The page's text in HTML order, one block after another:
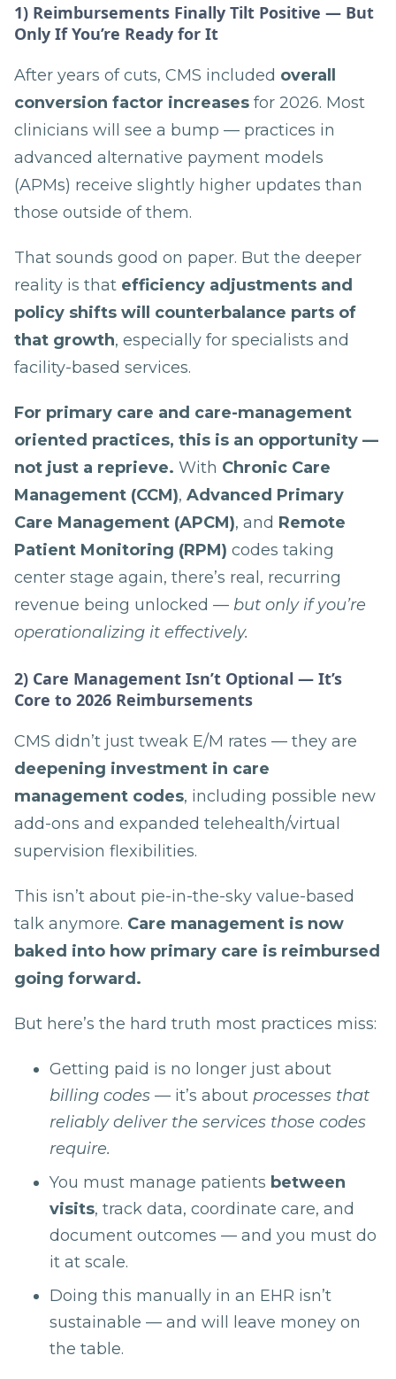
1) Reimbursements Finally Tilt Positive — But
Only If You’re Ready for It
After years of cuts, CMS included overall
conversion factor increases for 2026. Most
clinicians will see a bump — practices in
advanced alternative payment models
(APMs) receive slightly higher updates than
those outside of them.
That sounds good on paper. But the deeper
reality is that efficiency adjustments and
policy shifts will counterbalance parts of
that growth, especially for specialists and
facility-based services.
For primary care and care-management
oriented practices, this is an opportunity —
not just a reprieve. With Chronic Care
Management (CCM), Advanced Primary
Care Management (APCM), and Remote
Patient Monitoring (RPM) codes taking
center stage again, there’s real, recurring
revenue being unlocked — but only if you’re
operationalizing it effectively.
2) Care Management Isn’t Optional — It’s
Core to 2026 Reimbursements
CMS didn’t just tweak E/M rates — they are
deepening investment in care
management codes, including possible new
add-ons and expanded telehealth/virtual
supervision flexibilities.
This isn’t about pie-in-the-sky value-based
talk anymore. Care management is now
baked into how primary care is reimbursed
going forward.
But here’s the hard truth most practices miss:
Getting paid is no longer just about
billing codes — it’s about processes that
reliably deliver the services those codes
require.
You must manage patients between
visits, track data, coordinate care, and
document outcomes — and you must do
it at scale.
Doing this manually in an EHR isn’t
sustainable — and will leave money on
the table.